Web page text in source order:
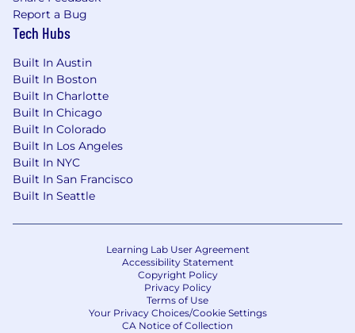
Report a Bug
Tech Hubs
Built In Austin
Built In Boston
Built In Charlotte
Built In Chicago
Built In Colorado
Built In Los Angeles
Built In NYC
Built In San Francisco
Built In Seattle
Learning Lab User Agreement
Accessibility Statement
Copyright Policy
Privacy Policy
Terms of Use
Your Privacy Choices/Cookie Settings
CA Notice of Collection